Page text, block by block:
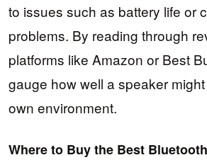
to issues such as battery life or
problems. By reading through
platforms like Amazon or Best
gauge how well a speaker
own environment.
Where to Buy the Best